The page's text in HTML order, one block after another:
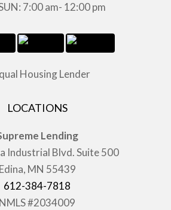
7:00 am- 12:00 pm
LOCATIONS
Lending
Industrial Blvd. Suite 500
Edina, MN 55439
612-384-7818
NMLS #2034009